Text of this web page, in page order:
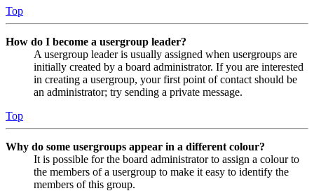
Top
How do I become a usergroup leader?
A usergroup leader is usually assigned when usergroups are
initially created by a board administrator. If you are interested
in creating a usergroup, your first point of contact should be
an administrator; try sending a private message.
Top
Why do some usergroups appear in a different colour?
It is possible for the board administrator to assign a colour to
the members of a usergroup to make it easy to identify the
members of this group.